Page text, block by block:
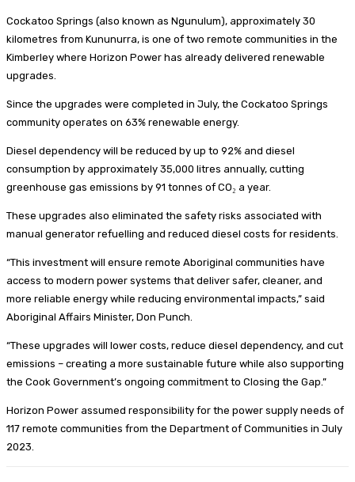
Cockatoo Springs (also known as Ngunulum), approximately 30
kilometres from Kununurra, is one of two remote communities in the
Kimberley where Horizon Power has already delivered renewable
upgrades.
Since the upgrades were completed in July, the Cockatoo Springs
community operates on 63% renewable energy.
Diesel dependency will be reduced by up to 92% and diesel
consumption by approximately 35,000 litres annually, cutting
greenhouse gas emissions by 91 tonnes of CO₂ a year.
These upgrades also eliminated the safety risks associated with
manual generator refuelling and reduced diesel costs for residents.
“This investment will ensure remote Aboriginal communities have
access to modern power systems that deliver safer, cleaner, and
more reliable energy while reducing environmental impacts,” said
Aboriginal Affairs Minister, Don Punch.
“These upgrades will lower costs, reduce diesel dependency, and cut
emissions – creating a more sustainable future while also supporting
the Cook Government’s ongoing commitment to Closing the Gap.”
Horizon Power assumed responsibility for the power supply needs of
117 remote communities from the Department of Communities in July
2023.